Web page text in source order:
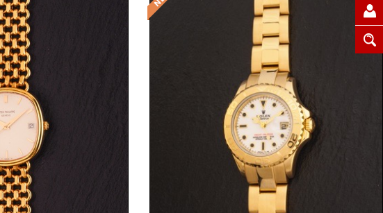
Request Price Request Price